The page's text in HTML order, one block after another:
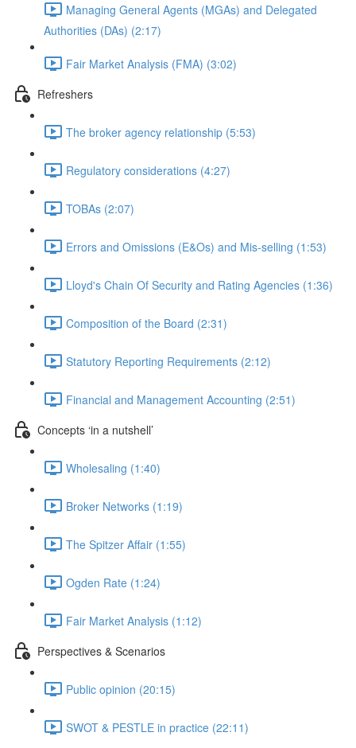
Managing General Agents (MGAs) and Delegated
Authorities (DAs) (2:17)
Fair Market Analysis (FMA) (3:02)
Refreshers
The broker agency relationship (5:53)
Regulatory considerations (4:27)
TOBAs (2:07)
Errors and Omissions (E&Os) and Mis-selling (1:53)
Lloyd's Chain Of Security and Rating Agencies (1:36)
Composition of the Board (2:31)
Statutory Reporting Requirements (2:12)
Financial and Management Accounting (2:51)
Concepts ‘in a nutshell’
Wholesaling (1:40)
Broker Networks (1:19)
The Spitzer Affair (1:55)
Ogden Rate (1:24)
Fair Market Analysis (1:12)
Perspectives & Scenarios
Public opinion (20:15)
SWOT & PESTLE in practice (22:11)